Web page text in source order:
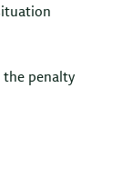
the penalty